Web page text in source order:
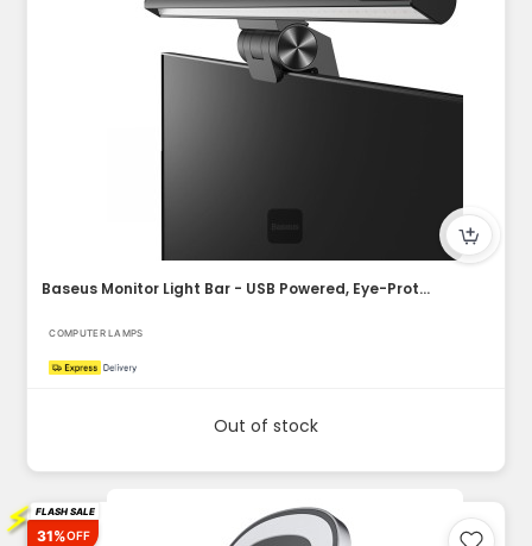
Baseus Monitor Light Bar - USB Powered, Eye-Protection, Dimm...
COMPUTER LAMPS
Out of stock
⚡ FLASH SALE
31%OFF